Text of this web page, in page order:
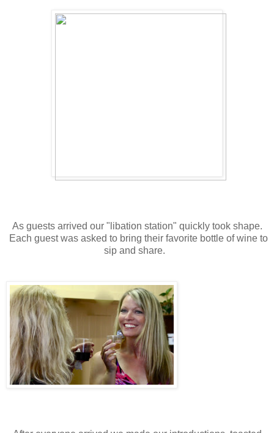
As guests arrived our "libation station" quickly took shape.
Each guest was asked to bring their favorite bottle of wine to
sip and share.